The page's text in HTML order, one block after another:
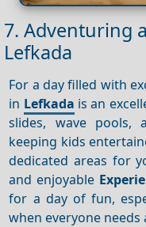
7. Adventuring
Lefkada
For a day filled with
in Lefkada is an
slides, wave pools,
keeping kids
dedicated areas for
and enjoyable
for a day of fun,
when everyone